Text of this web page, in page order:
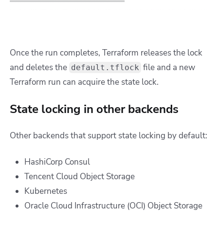
Once the run completes, Terraform releases the lock
and deletes the default.tflock file and a new
Terraform run can acquire the state lock.
State locking in other backends
Other backends that support state locking by default:
HashiCorp Consul
Tencent Cloud Object Storage
Kubernetes
Oracle Cloud Infrastructure (OCI) Object Storage